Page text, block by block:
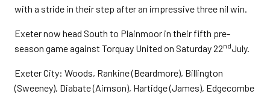
with a stride in their step after an impressive three nil win.
Exeter now head South to Plainmoor in their fifth pre-
season game against Torquay United on Saturday 22ndJuly.
Exeter City: Woods, Rankine (Beardmore), Billington
(Sweeney), Diabate (Aimson), Hartidge (James), Edgecombe